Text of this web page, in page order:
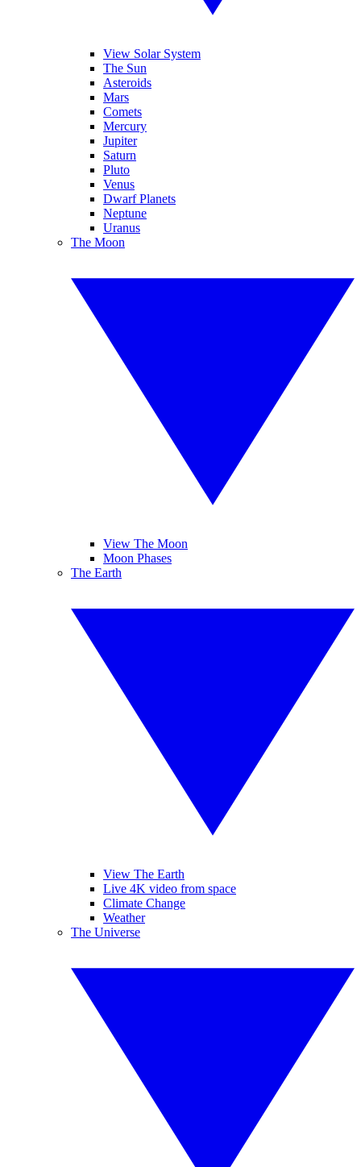
View Solar System
The Sun
Asteroids
Mars
Comets
Mercury
Jupiter
Saturn
Pluto
Venus
Dwarf Planets
Neptune
Uranus
The Moon
View The Moon
Moon Phases
The Earth
View The Earth
Live 4K video from space
Climate Change
Weather
The Universe